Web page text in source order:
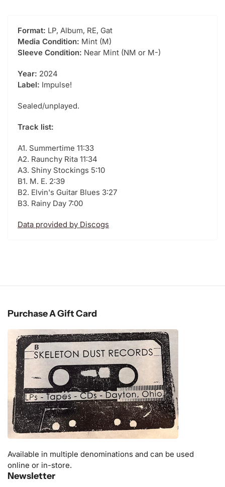
Format: LP, Album, RE, Gat
Media Condition: Mint (M)
Sleeve Condition: Near Mint (NM or M-)
Year: 2024
Label: Impulse!
Sealed/unplayed.
Track list:
A1. Summertime 11:33
A2. Raunchy Rita 11:34
A3. Shiny Stockings 5:10
B1. M. E. 2:39
B2. Elvin's Guitar Blues 3:27
B3. Rainy Day 7:00
Data provided by Discogs
Purchase A Gift Card
Available in multiple denominations and can be used
online or in-store.
Newsletter